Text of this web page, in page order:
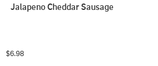
Jalapeno Cheddar Sausage
$6.98